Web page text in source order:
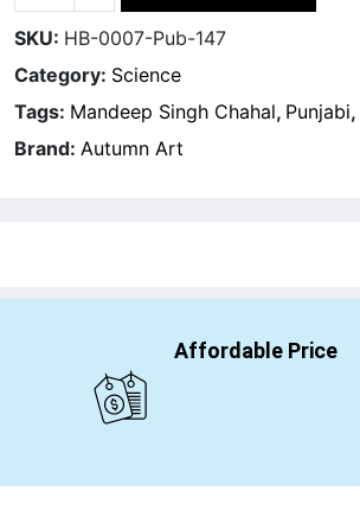
SKU: HB-0007-Pub-147
Category: Science
Tags: Mandeep Singh Chahal, Punjabi,
Brand: Autumn Art
Affordable Price